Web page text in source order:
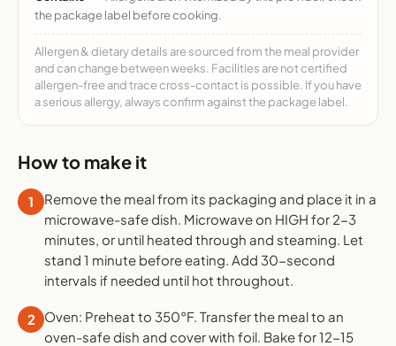
the package label before cooking.
Allergen & dietary details are sourced from the meal provider
and can change between weeks. Facilities are not certified
allergen-free and trace cross-contact is possible. If you have
a serious allergy, always confirm against the package label.
How to make it
1
Remove the meal from its packaging and place it in a
microwave-safe dish. Microwave on HIGH for 2-3
minutes, or until heated through and steaming. Let
stand 1 minute before eating. Add 30-second
intervals if needed until hot throughout.
2
Oven: Preheat to 350°F. Transfer the meal to an
oven-safe dish and cover with foil. Bake for 12-15